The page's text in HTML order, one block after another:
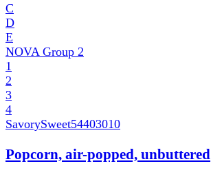
C
D
E
NOVA Group 2
1
2
3
4
SavorySweet54403010
Popcorn, air-popped, unbuttered